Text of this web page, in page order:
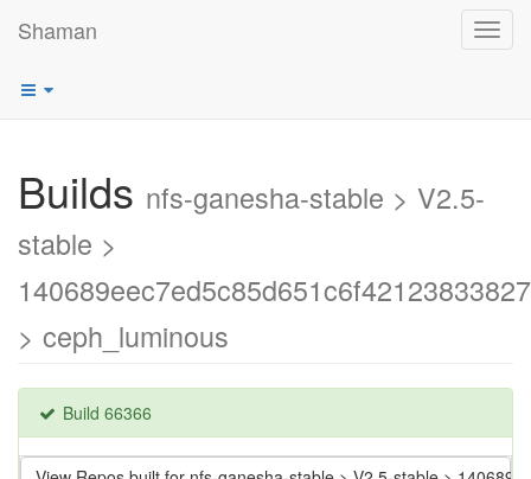
Shaman
Builds nfs-ganesha-stable > V2.5-
stable >
> ceph_luminous
Build 66366